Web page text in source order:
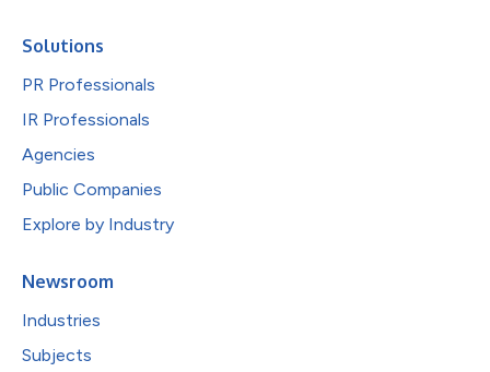
Solutions
PR Professionals
IR Professionals
Agencies
Public Companies
Explore by Industry
Newsroom
Industries
Subjects